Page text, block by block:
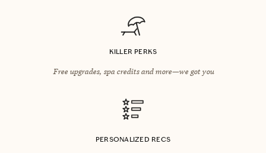
KILLER PERKS
Free upgrades, spa credits and more—we got you
PERSONALIZED RECS